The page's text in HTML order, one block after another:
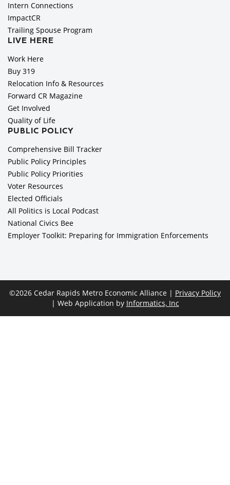
Intern Connections
ImpactCR
Trailing Spouse Program
LIVE HERE
Work Here
Buy 319
Relocation Info & Resources
Forward CR Magazine
Get Involved
Quality of Life
PUBLIC POLICY
Comprehensive Bill Tracker
Public Policy Principles
Public Policy Priorities
Voter Resources
Elected Officials
All Politics is Local Podcast
National Civics Bee
Employer Toolkit: Preparing for Immigration Enforcements
©2026 Cedar Rapids Metro Economic Alliance | Privacy Policy
| Web Application by Informatics, Inc